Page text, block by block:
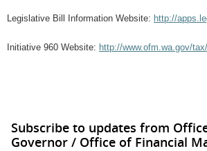
Legislative Bill Information Website: http://
Initiative 960 Website: http://www.ofm.wa.gov/
Subscribe to updates from
Governor / Office of Financial